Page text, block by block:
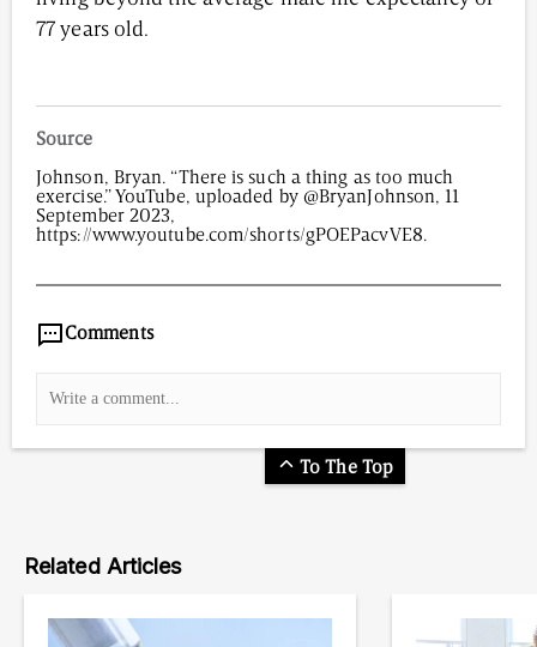
77 years old.
Source
Johnson, Bryan. “There is such a thing as too much
exercise.” YouTube, uploaded by @BryanJohnson, 11
September 2023,
https://www.youtube.com/shorts/gPOEPacvVE8.
Comments
To The Top
Related Articles